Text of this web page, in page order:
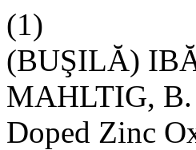
(1)
(BUŞILĂ)
MAHLTIG, B.
Doped Zinc